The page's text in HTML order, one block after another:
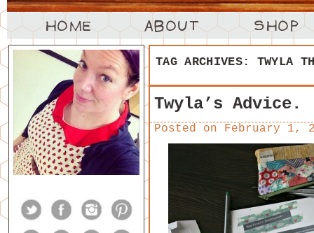
TAG ARCHIVES: TWYLA
Twyla’s Advice.
Posted on February 1,